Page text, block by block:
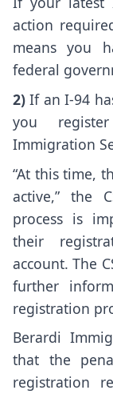
action
means you
federal
2) If an I-94
you
Immigration
“At this time,
active,” the
process is
their
account. The
further
registration
Berardi
that the
registration